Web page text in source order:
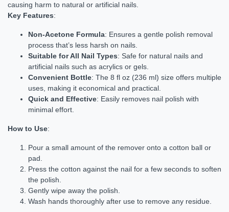
causing harm to natural or artificial nails.
Key Features:
Non-Acetone Formula: Ensures a gentle polish removal
process that’s less harsh on nails.
Suitable for All Nail Types: Safe for natural nails and
artificial nails such as acrylics or gels.
Convenient Bottle: The 8 fl oz (236 ml) size offers multiple
uses, making it economical and practical.
Quick and Effective: Easily removes nail polish with
minimal effort.
How to Use:
Pour a small amount of the remover onto a cotton ball or
pad.
Press the cotton against the nail for a few seconds to soften
the polish.
Gently wipe away the polish.
Wash hands thoroughly after use to remove any residue.